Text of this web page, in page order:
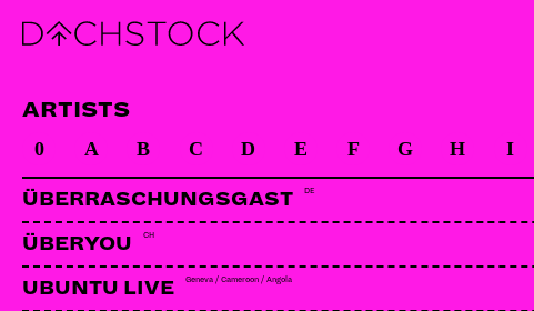
ARTISTS
0
A B C D E F G H I
ÜBERRASCHUNGSGAST DE
ÜBERYOU CH
UBUNTU LIVE Geneva / Cameroon / Angola